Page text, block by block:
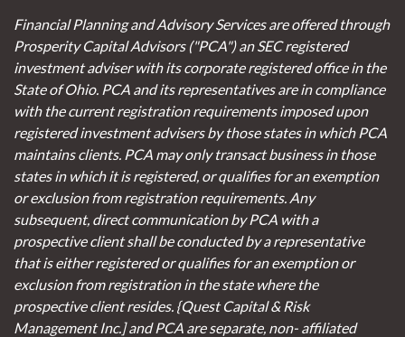
Financial Planning and Advisory Services are offered through
Prosperity Capital Advisors ("PCA") an SEC registered
investment adviser with its corporate registered office in the
State of Ohio. PCA and its representatives are in compliance
with the current registration requirements imposed upon
registered investment advisers by those states in which PCA
maintains clients. PCA may only transact business in those
states in which it is registered, or qualifies for an exemption
or exclusion from registration requirements. Any
subsequent, direct communication by PCA with a
prospective client shall be conducted by a representative
that is either registered or qualifies for an exemption or
exclusion from registration in the state where the
prospective client resides. {Quest Capital & Risk
Management Inc.] and PCA are separate, non- affiliated